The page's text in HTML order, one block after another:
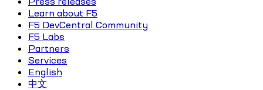
Learn about F5
F5 DevCentral Community
F5 Labs
Partners
Services
English
中文